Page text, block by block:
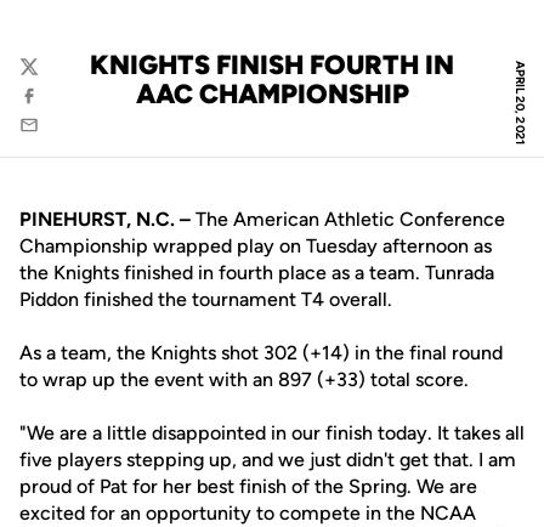
APRIL 20, 2021
KNIGHTS FINISH FOURTH IN
AAC CHAMPIONSHIP
Twitter
Facebook
Email
PINEHURST, N.C. – The American Athletic Conference
Championship wrapped play on Tuesday afternoon as
the Knights finished in fourth place as a team. Tunrada
Piddon finished the tournament T4 overall.
As a team, the Knights shot 302 (+14) in the final round
to wrap up the event with an 897 (+33) total score.
"We are a little disappointed in our finish today. It takes all
five players stepping up, and we just didn't get that. I am
proud of Pat for her best finish of the Spring. We are
excited for an opportunity to compete in the NCAA